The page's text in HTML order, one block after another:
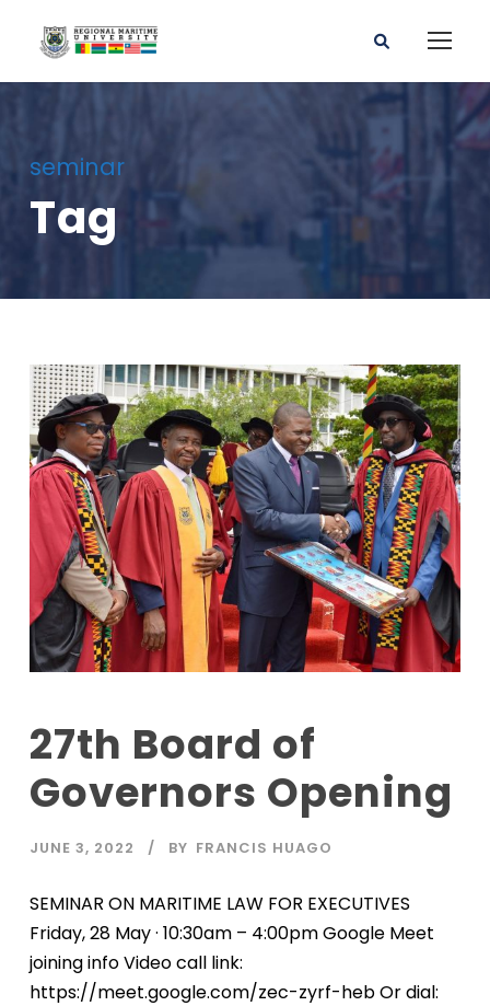
seminar
Tag
27th Board of
Governors Opening
JUNE 3, 2022 BY FRANCIS HUAGO
SEMINAR ON MARITIME LAW FOR EXECUTIVES
Friday, 28 May · 10:30am – 4:00pm Google Meet
joining info Video call link:
https://meet.google.com/zec-zyrf-heb Or dial: